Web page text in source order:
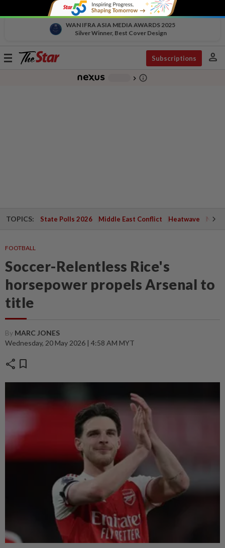
WAN IFRA ASIA MEDIA AWARDS 2025
Silver Winner, Best Cover Design
Toggle
Subscriptions person
chevron_right info_outline
TOPICS: State Polls 2026 Middle East Conflict Heatwave
FOOTBALL
Soccer-Relentless Rice's
horsepower propels Arsenal to
title
By MARC JONES
Wednesday, 20 May 2026 | 4:58 AM MYT
share bookmark